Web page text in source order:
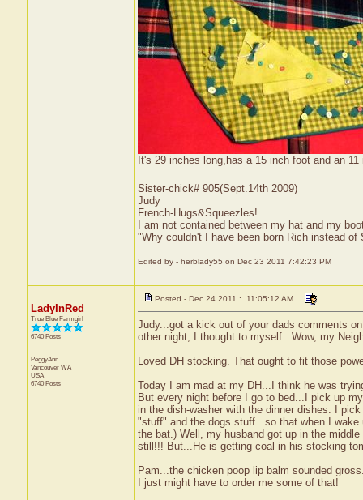
It's 29 inches long,has a 15 inch foot and an
Sister-chick# 905(Sept.14th 2009)
Judy
French-Hugs&Squeezles!
I am not contained between my hat and my
"Why couldn't I have been born Rich instead of
Edited by - herblady55 on Dec 23 2011 7:42:23 PM
LadyInRed
True Blue Farmgirl
6740 Posts
PeggyAnn
Vancouver WA
USA
6740 Posts
Posted - Dec 24 2011 : 11:05:12 AM
Judy...got a kick out of your dads comments
other night, I thought to myself...Wow, my
Loved DH stocking. That ought to fit those
Today I am mad at my DH...I think he was
But every night before I go to bed...I pick up
in the dish-washer with the dinner dishes. I
"stuff" and the dogs stuff...so that when I
the bat.) Well, my husband got up in the
still!!! But...He is getting coal in his stocking
Pam...the chicken poop lip balm sounded
I just might have to order me some of that!